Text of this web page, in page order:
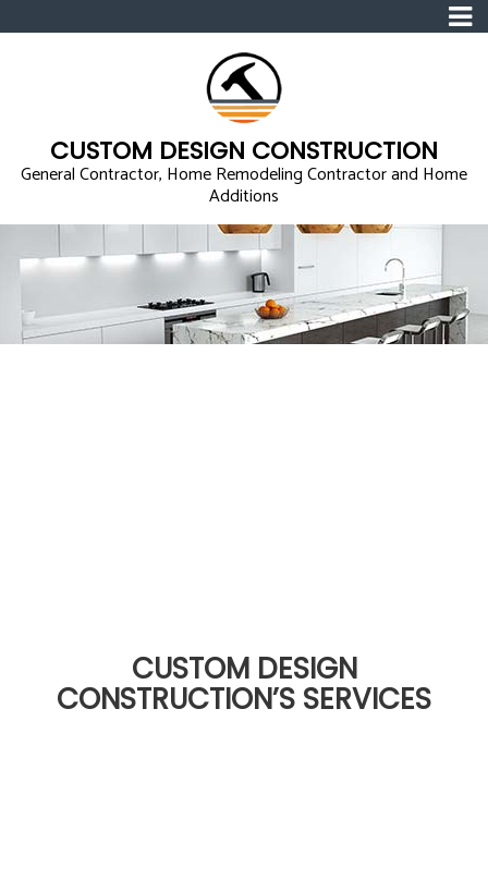
CUSTOM DESIGN CONSTRUCTION
General Contractor, Home Remodeling Contractor and Home
Additions
CUSTOM DESIGN
CONSTRUCTION’S SERVICES